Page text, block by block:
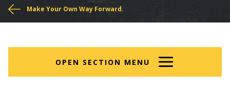
You
here
Make Your Own Way Forward.
OPEN SECTION MENU